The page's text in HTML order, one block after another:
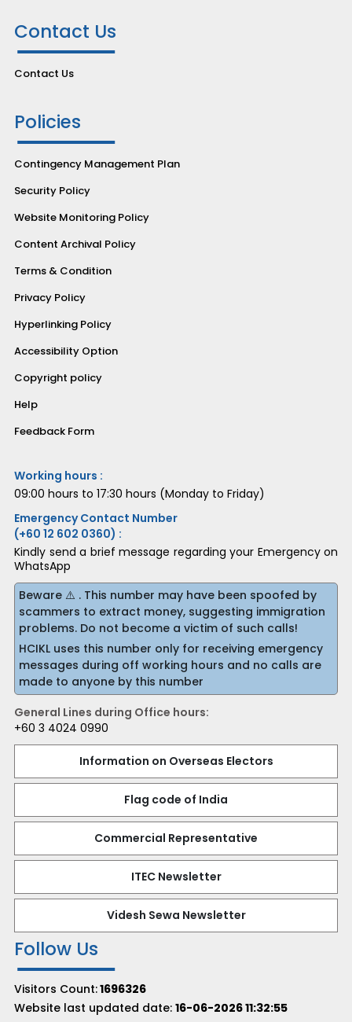
Contact Us
Contact Us
Policies
Contingency Management Plan
Security Policy
Website Monitoring Policy
Content Archival Policy
Terms & Condition
Privacy Policy
Hyperlinking Policy
Accessibility Option
Copyright policy
Help
Feedback Form
Working hours :
09:00 hours to 17:30 hours (Monday to Friday)
Emergency Contact Number
(+60 12 602 0360) :
Kindly send a brief message regarding your Emergency on
WhatsApp
Beware ⚠️ . This number may have been spoofed by
scammers to extract money, suggesting immigration
problems. Do not become a victim of such calls!
HCIKL uses this number only for receiving emergency
messages during off working hours and no calls are
made to anyone by this number
General Lines during Office hours:
+60 3 4024 0990
Information on Overseas Electors
Flag code of India
Commercial Representative
ITEC Newsletter
Videsh Sewa Newsletter
Follow Us
Visitors Count:1696326
Website last updated date: 16-06-2026 11:32:55